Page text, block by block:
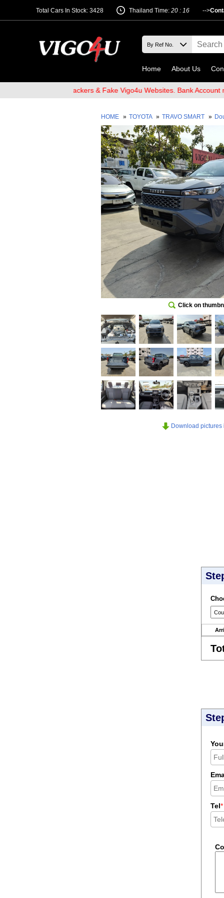
Total Cars In Stock: 3428 -->
Thailand Time: 20 : 16
Home About Us
of Email Hackers & Fake Vigo4u Websites. Bank Account name
HOME » TOYOTA » TRAVO SMART »
Click on
Download pictures
Tel*